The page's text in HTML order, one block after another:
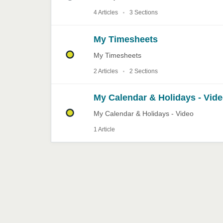
4 Articles 3 Sections
My Timesheets
My Timesheets
2 Articles 2 Sections
My Calendar & Holidays -
My Calendar & Holidays - Video
1 Article